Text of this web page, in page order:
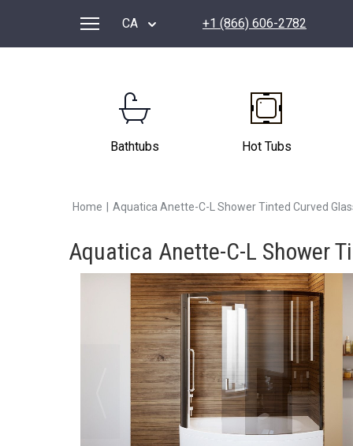
CA +1 (866) 606-2782
Bathtubs Hot Tubs
Home Aquatica Anette-C-L Shower Tinted Curved
Aquatica Anette-C-L Shower